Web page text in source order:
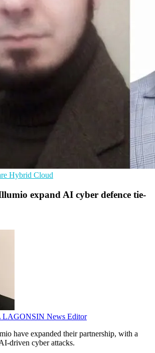
Hybrid Cloud
expand AI cyber defence tie-
LAGONSIN News Editor
have expanded their partnership, with a
driven cyber attacks.